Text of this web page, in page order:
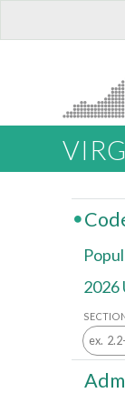
2026